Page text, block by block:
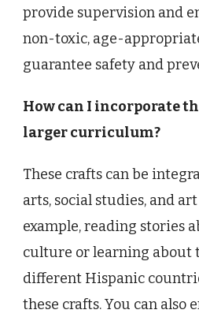
provide supervision and
non-toxic, age-
guarantee safety and
How can I incorporate
larger curriculum?
These crafts can be
arts, social studies, and art
example, reading stories
culture or learning about
different Hispanic
these crafts. You can also